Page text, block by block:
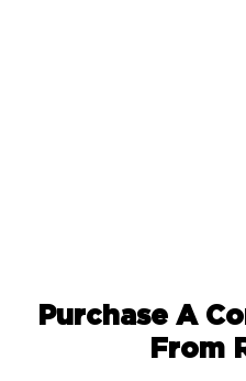
Purchase A
From